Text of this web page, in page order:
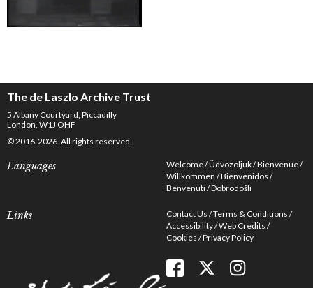
The de Laszlo Archive Trust
5 Albany Courtyard, Piccadilly
London, W1J OHF
© 2016-2026. All rights reserved.
Languages Welcome Üdvözöljük Bienvenue
Willkommen Bienvenidos
Benvenuti Dobrodošli
Links Contact Us Terms & Conditions
Accessibility Web Credits
Cookies Privacy Policy